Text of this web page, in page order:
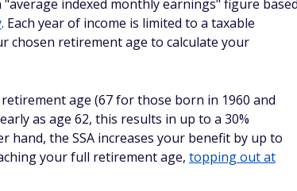
"average indexed monthly earnings" figure
. Each year of income is limited to a taxable
chosen retirement age to calculate your
age (67 for those born in 1960 and
as age 62, this results in up to a 30%
the SSA increases your benefit by up to
your full retirement age, topping out at